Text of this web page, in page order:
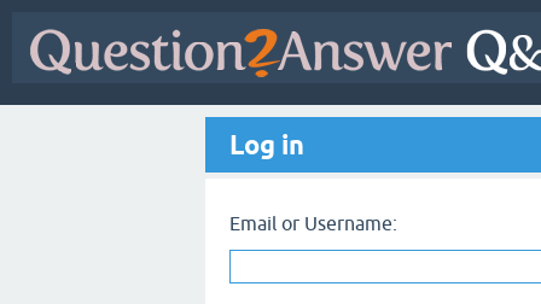
Log in
Email or Username: